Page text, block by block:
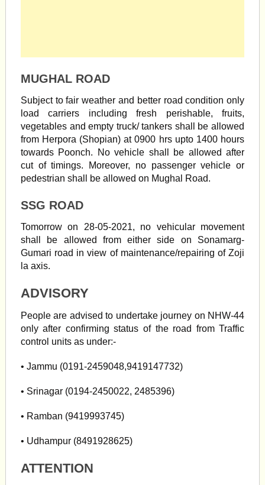
MUGHAL ROAD
Subject to fair weather and better road condition only
load carriers including fresh perishable, fruits,
vegetables and empty truck/ tankers shall be allowed
from Herpora (Shopian) at 0900 hrs upto 1400 hours
towards Poonch. No vehicle shall be allowed after
cut of timings. Moreover, no passenger vehicle or
pedestrian shall be allowed on Mughal Road.
SSG ROAD
Tomorrow on 28-05-2021, no vehicular movement
shall be allowed from either side on Sonamarg-
Gumari road in view of maintenance/repairing of Zoji
la axis.
ADVISORY
People are advised to undertake journey on NHW-44
only after confirming status of the road from Traffic
control units as under:-
• Jammu (0191-2459048,9419147732)
• Srinagar (0194-2450022, 2485396)
• Ramban (9419993745)
• Udhampur (8491928625)
ATTENTION